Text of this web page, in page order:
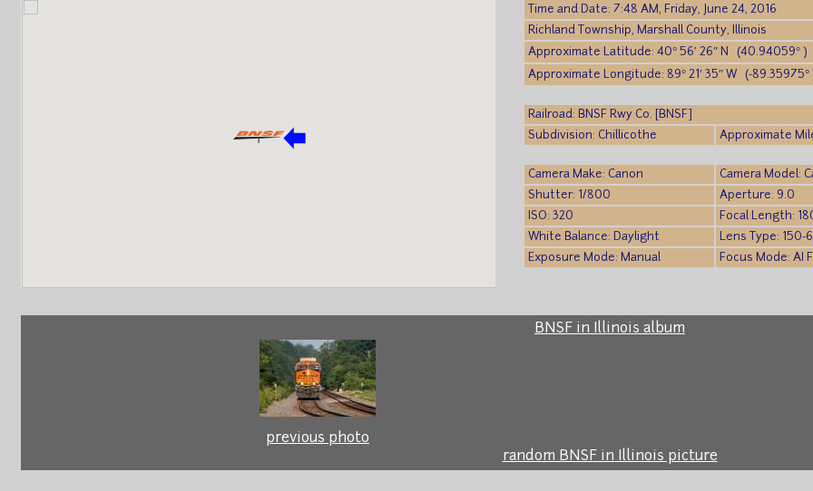
Time and Date: 7:48 AM, Friday, June 24, 2016
Richland Township, Marshall County, Illinois
Approximate Latitude: 40° 56′ 26″ N (40.94059° )
Approximate Longitude: 89° 21′ 35″ W (-89.35975°
Railroad: BNSF Rwy Co. [BNSF]
Subdivision: Chillicothe
Approximate
Camera Make: Canon
Camera Model:
Shutter: 1/800
Aperture: 9.0
ISO: 320
Focal Length:
White Balance: Daylight
Lens Type: 150-
Exposure Mode: Manual
Focus Mode: AI
BNSF in Illinois album
previous photo
random BNSF in Illinois picture